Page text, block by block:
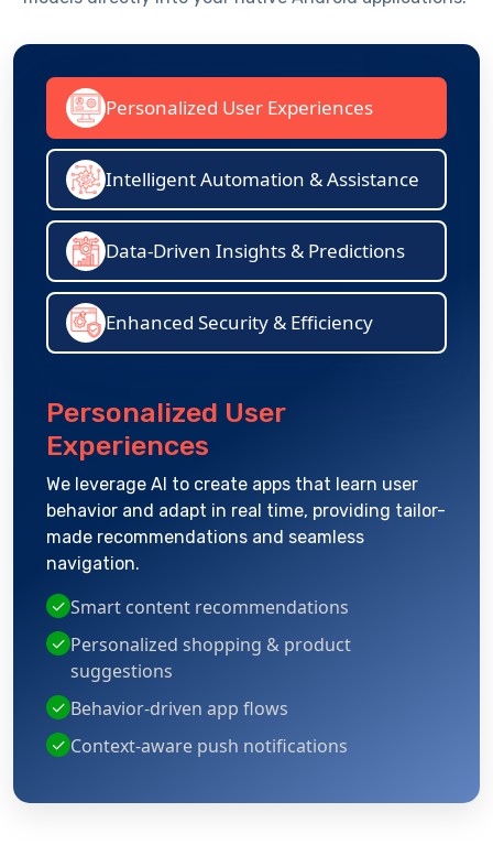
Personalized User Experiences
Intelligent Automation & Assistance
Data-Driven Insights & Predictions
Enhanced Security & Efficiency
Personalized User
Experiences
We leverage AI to create apps that learn user
behavior and adapt in real time, providing tailor-
made recommendations and seamless
navigation.
✓ Smart content recommendations
✓ Personalized shopping & product
suggestions
✓ Behavior-driven app flows
✓ Context-aware push notifications